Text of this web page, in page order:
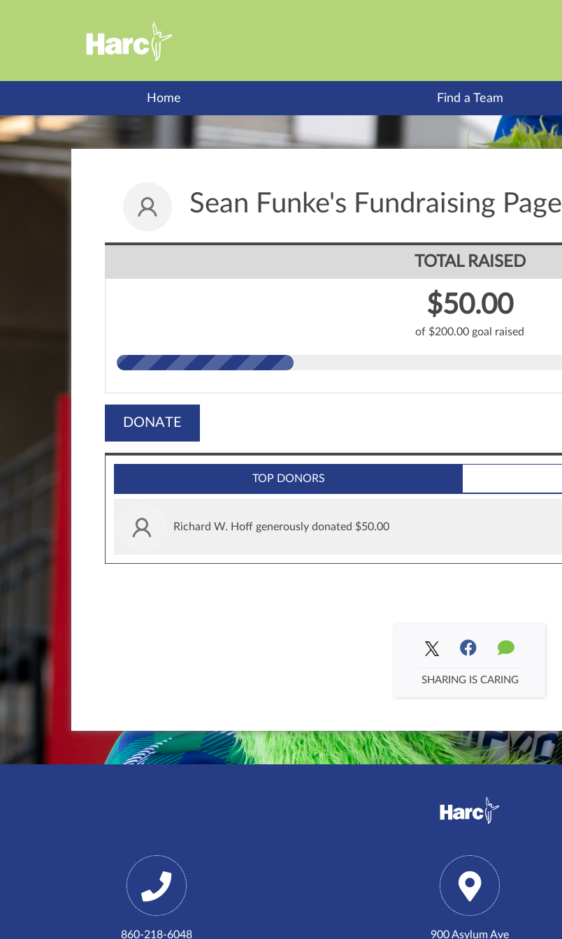
Home Find a Team
Sean Funke's Fundraising Page
TOTAL RAISED
$50.00
of $200.00 goal raised
DONATE
TOP DONORS
Richard W. Hoff generously donated $50.00
SHARING IS CARING
860-218-6048 900 Asylum Ave